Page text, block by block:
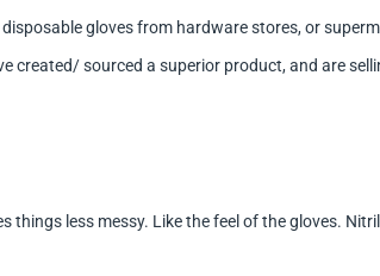
gloves from hardware stores, or
created/ sourced a superior product, and are
things less messy. Like the feel of the gloves.